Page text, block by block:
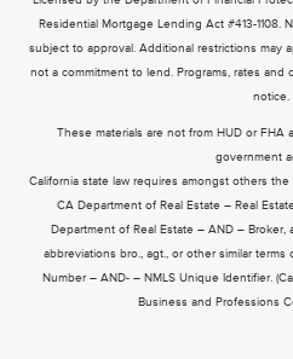
Residential Mortgage Lending Act #413-1108.
subject to approval. Additional restrictions may
not a commitment to lend. Programs, rates
notice.
These materials are not from HUD or FHA
government
California state law requires amongst others
CA Department of Real Estate – Real
Department of Real Estate – AND –
abbreviations bro., agt., or other similar
Number – AND- – NMLS Unique Identifier.
Business and Professions